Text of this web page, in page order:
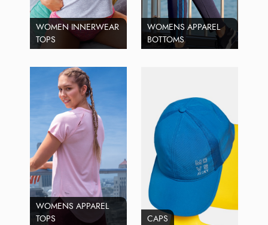
WOMEN INNERWEAR
TOPS
WOMENS APPAREL
BOTTOMS
WOMENS APPAREL
TOPS
CAPS